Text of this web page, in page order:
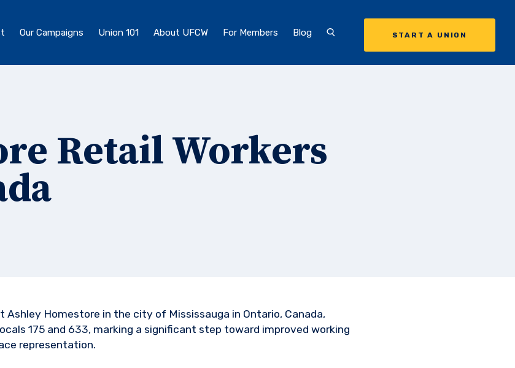
Our Campaigns Union 101 About UFCW For Members Blog START A UNION
Retail Workers
Ashley Homestore in the city of Mississauga in Ontario, Canada,
175 and 633, marking a significant step toward improved working
representation.